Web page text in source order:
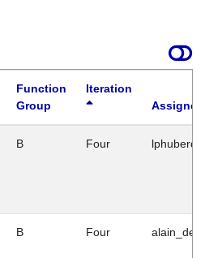
Function
Group
Iteration
B Four
B Four